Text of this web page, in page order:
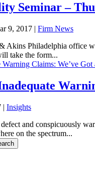
Seminar –
9, 2017 | Firm News
Akins Philadelphia office
take the form...
| Insights
and conspicuously
on the spectrum...